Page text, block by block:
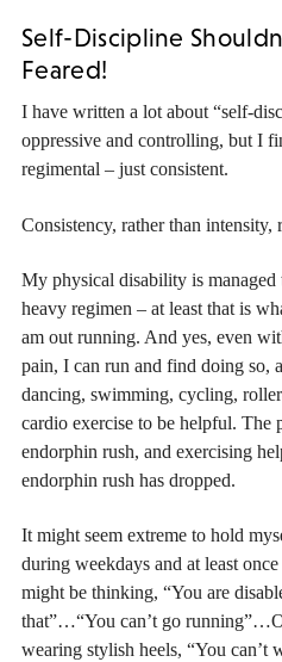
Self-Discipline
Feared!
I have written a lot about “self-
oppressive and controlling, but I
regimental – just consistent.
Consistency, rather than intensity,
My physical disability is managed
heavy regimen – at least that is
am out running. And yes, even
pain, I can run and find doing so,
dancing, swimming, cycling,
cardio exercise to be helpful. The
endorphin rush, and exercising
endorphin rush has dropped.
It might seem extreme to hold
during weekdays and at least
might be thinking, “You are
that”…“You can’t go
wearing stylish heels, “You can’t